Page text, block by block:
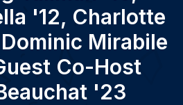
'12, Charlotte
Mirabile
Co-Host
'23